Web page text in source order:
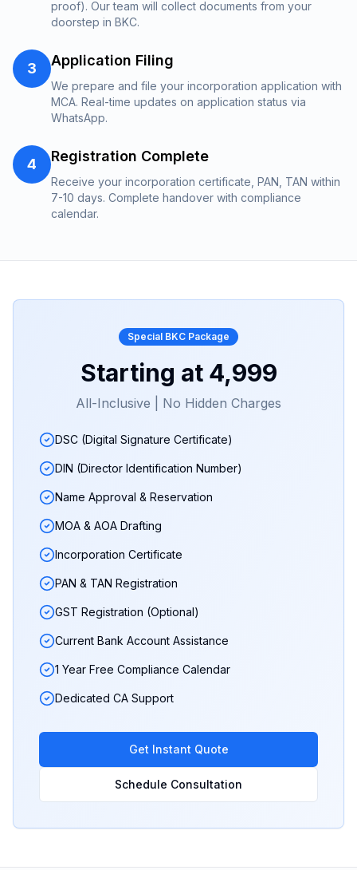
proof). Our team will collect documents from your
doorstep in BKC.
3 Application Filing
We prepare and file your incorporation application with
MCA. Real-time updates on application status via
WhatsApp.
4 Registration Complete
Receive your incorporation certificate, PAN, TAN within
7-10 days. Complete handover with compliance
calendar.
Special BKC Package
Starting at ₹4,999
All-Inclusive | No Hidden Charges
DSC (Digital Signature Certificate)
DIN (Director Identification Number)
Name Approval & Reservation
MOA & AOA Drafting
Incorporation Certificate
PAN & TAN Registration
GST Registration (Optional)
Current Bank Account Assistance
1 Year Free Compliance Calendar
Dedicated CA Support
Get Instant Quote
Schedule Consultation